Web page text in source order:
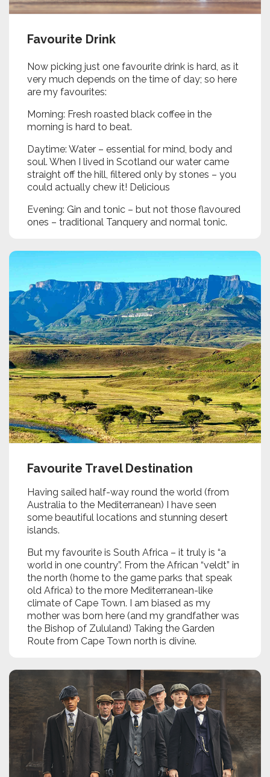
Favourite Drink
Now picking just one favourite drink is hard, as it
very much depends on the time of day; so here
are my favourites:
Morning: Fresh roasted black coffee in the
morning is hard to beat.
Daytime: Water – essential for mind, body and
soul. When I lived in Scotland our water came
straight off the hill, filtered only by stones – you
could actually chew it! Delicious
Evening: Gin and tonic – but not those flavoured
ones – traditional Tanquery and normal tonic.
Favourite Travel Destination
Having sailed half-way round the world (from
Australia to the Mediterranean) I have seen
some beautiful locations and stunning desert
islands.
But my favourite is South Africa – it truly is “a
world in one country”. From the African “veldt” in
the north (home to the game parks that speak
old Africa) to the more Mediterranean-like
climate of Cape Town. I am biased as my
mother was born here (and my grandfather was
the Bishop of Zululand) Taking the Garden
Route from Cape Town north is divine.